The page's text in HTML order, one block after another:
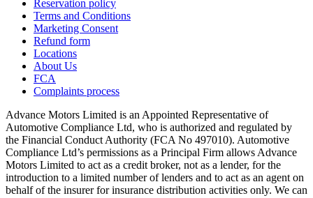
Reservation policy
Terms and Conditions
Marketing Consent
Refund form
Locations
About Us
FCA
Complaints process
Advance Motors Limited is an Appointed Representative of
Automotive Compliance Ltd, who is authorized and regulated by
the Financial Conduct Authority (FCA No 497010). Automotive
Compliance Ltd’s permissions as a Principal Firm allows Advance
Motors Limited to act as a credit broker, not as a lender, for the
introduction to a limited number of lenders and to act as an agent on
behalf of the insurer for insurance distribution activities only. We can